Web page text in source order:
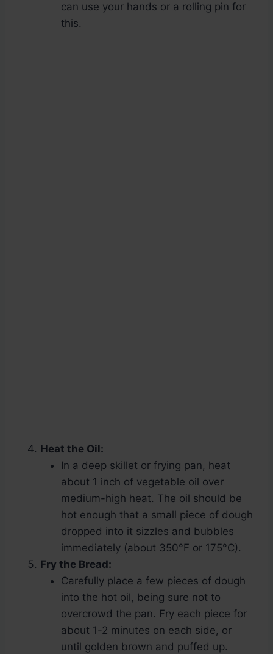
can use your hands or a rolling pin for
this.
Heat the Oil:
In a deep skillet or frying pan, heat
about 1 inch of vegetable oil over
medium-high heat. The oil should be
hot enough that a small piece of dough
dropped into it sizzles and bubbles
immediately (about 350°F or 175°C).
Fry the Bread:
Carefully place a few pieces of dough
into the hot oil, being sure not to
overcrowd the pan. Fry each piece for
about 1-2 minutes on each side, or
until golden brown and puffed up.